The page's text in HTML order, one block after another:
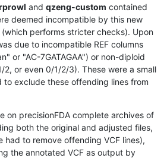
and qzeng-custom contained
deemed incompatible by this new
performs stricter checks). Upon
due to incompatible REF columns
or "AC-7GATAGAA") or non-diploid
or even 0/1/2/3). These were a small
exclude these offending lines from
on precisionFDA complete archives of
both the original and adjusted files,
had to remove offending VCF lines),
the annotated VCF as output by